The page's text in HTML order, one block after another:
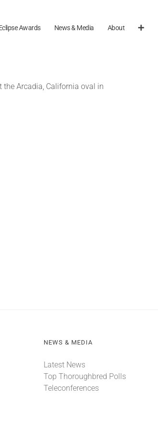
Awards News & Media About
the Arcadia, California oval in
NEWS & MEDIA
Latest News
Top Thoroughbred Polls
Teleconferences